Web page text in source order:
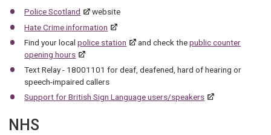
Police Scotland
website
Hate Crime information
Find your localpolice station and check thepublic counter
opening hours
Text Relay - 18001101 for deaf, deafened, hard of hearing or
speech-impaired callers
Support for British Sign Language users/speakers
NHS